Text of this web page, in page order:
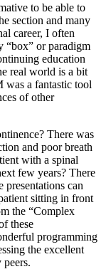
to be able to
section and many
career, I often
“box” or paradigm
education
real world is a bit
was a fantastic tool
of other
There was
and poor breath
with a spinal
few years? There
can
sitting in front
the “Complex
these
programming
the excellent